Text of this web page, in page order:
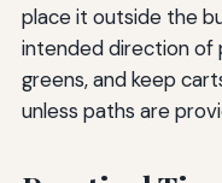
place it outside the
intended direction of
greens, and keep
unless paths are